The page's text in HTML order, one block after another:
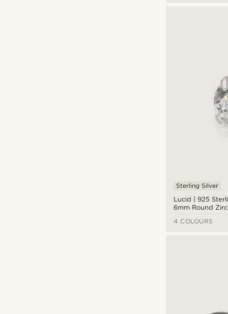
Lucid | 925
6mm Round
Sterling Silver
4 COLOURS